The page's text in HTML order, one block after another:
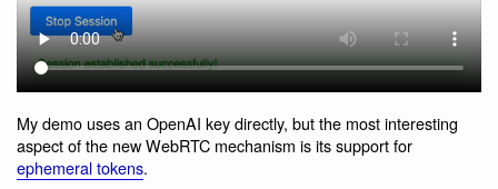
My demo uses an OpenAI key directly, but the most interesting
aspect of the new WebRTC mechanism is its support for
ephemeral tokens.